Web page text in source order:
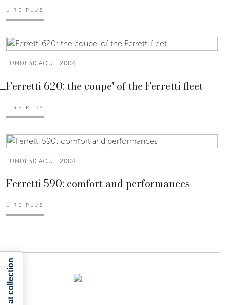
LIRE PLUS
LUNDI 30 AOÛT 2004
Ferretti 620: the coupe' of the Ferretti fleet
LIRE PLUS
LUNDI 30 AOÛT 2004
Ferretti 590: comfort and performances
LIRE PLUS